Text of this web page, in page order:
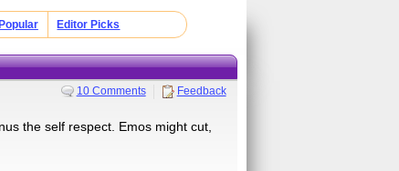
Popular Editor Picks
10 Comments Feedback
the self respect. Emos might cut,